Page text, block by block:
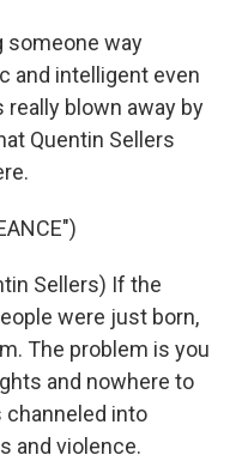
someone way
and intelligent even
really blown away by
Quentin Sellers
Sellers) If the
were just born,
The problem is you
and nowhere to
channeled into
and violence.